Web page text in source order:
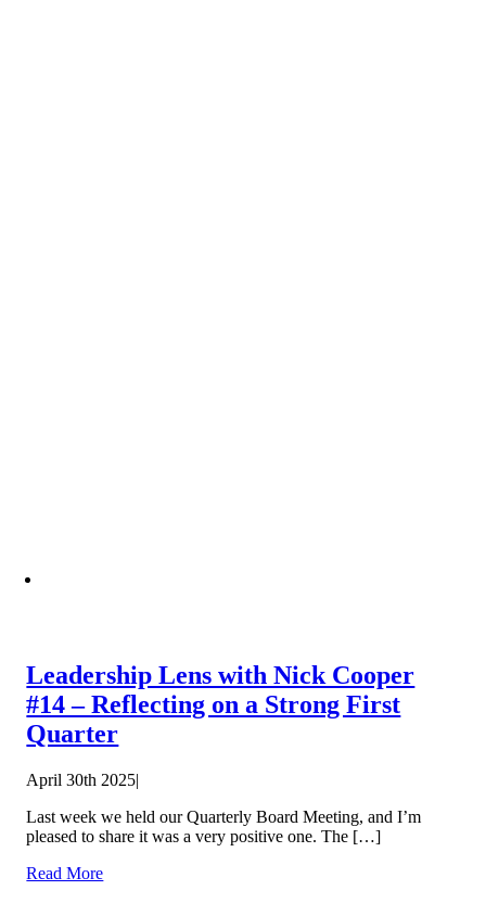
Leadership Lens with Nick Cooper
#14 – Reflecting on a Strong First
Quarter
April 30th 2025|
Last week we held our Quarterly Board Meeting, and I’m
pleased to share it was a very positive one. The […]
Read More